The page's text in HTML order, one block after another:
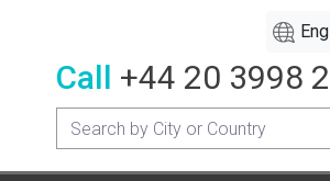
Call +44 20 3998